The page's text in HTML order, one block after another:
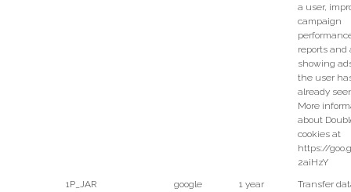
a user,
campaign
reports and
showing
the user
already
More
about
cookies at
https://
2aiHzY
1P_JAR
google 1 year
Transfer